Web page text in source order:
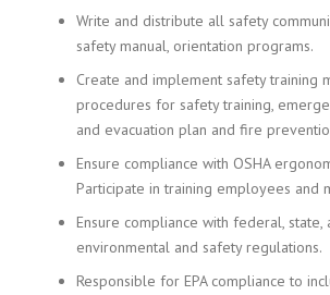
Write and distribute all safety
safety manual, orientation programs.
Create and implement safety training
procedures for safety training,
and evacuation plan and fire
Ensure compliance with OSHA
Participate in training employees and
Ensure compliance with federal, state,
environmental and safety regulations.
Responsible for EPA compliance to